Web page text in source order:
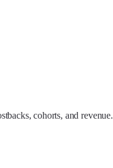
cohorts, and revenue.